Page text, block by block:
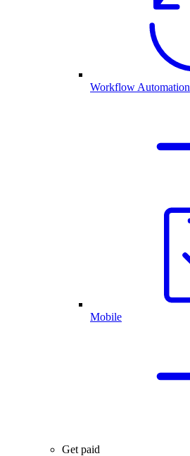
Workflow Automation
Mobile
Get paid